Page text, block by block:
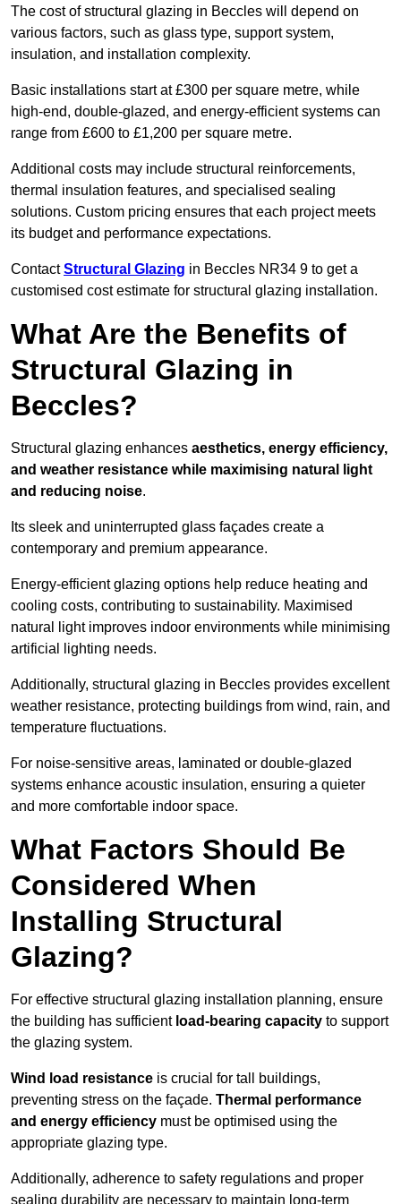
The cost of structural glazing in Beccles will depend on
various factors, such as glass type, support system,
insulation, and installation complexity.
Basic installations start at £300 per square metre, while
high-end, double-glazed, and energy-efficient systems can
range from £600 to £1,200 per square metre.
Additional costs may include structural reinforcements,
thermal insulation features, and specialised sealing
solutions. Custom pricing ensures that each project meets
its budget and performance expectations.
ContactStructural Glazing in Beccles NR34 9 to get a
customised cost estimate for structural glazing installation.
What Are the Benefits of
Structural Glazing in
Beccles?
Structural glazing enhances aesthetics, energy efficiency,
and weather resistance while maximising natural light
and reducing noise.
Its sleek and uninterrupted glass façades create a
contemporary and premium appearance.
Energy-efficient glazing options help reduce heating and
cooling costs, contributing to sustainability. Maximised
natural light improves indoor environments while minimising
artificial lighting needs.
Additionally, structural glazing in Beccles provides excellent
weather resistance, protecting buildings from wind, rain, and
temperature fluctuations.
For noise-sensitive areas, laminated or double-glazed
systems enhance acoustic insulation, ensuring a quieter
and more comfortable indoor space.
What Factors Should Be
Considered When
Installing Structural
Glazing?
For effective structural glazing installation planning, ensure
the building has sufficient load-bearing capacity to support
the glazing system.
Wind load resistance is crucial for tall buildings,
preventing stress on the façade. Thermal performance
and energy efficiency must be optimised using the
appropriate glazing type.
Additionally, adherence to safety regulations and proper
sealing durability are necessary to maintain long-term